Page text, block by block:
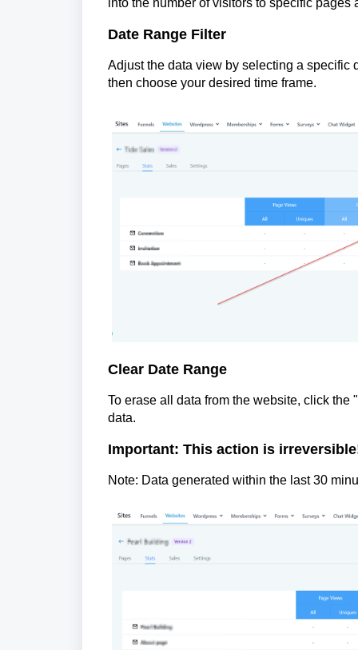
into the number of visitors to specific
Date Range Filter
Adjust the data view by selecting a specific
then choose your desired time frame.
Clear Date Range
To erase all data from the website, click
data.
Important: This action is
Note: Data generated within the last 30